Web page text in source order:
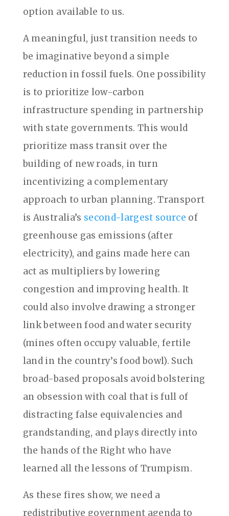
option available to us.
A meaningful, just transition needs to
be imaginative beyond a simple
reduction in fossil fuels. One possibility
is to prioritize low-carbon
infrastructure spending in partnership
with state governments. This would
prioritize mass transit over the
building of new roads, in turn
incentivizing a complementary
approach to urban planning. Transport
is Australia’s second-largest source of
greenhouse gas emissions (after
electricity), and gains made here can
act as multipliers by lowering
congestion and improving health. It
could also involve drawing a stronger
link between food and water security
(mines often occupy valuable, fertile
land in the country’s food bowl). Such
broad-based proposals avoid bolstering
an obsession with coal that is full of
distracting false equivalencies and
grandstanding, and plays directly into
the hands of the Right who have
learned all the lessons of Trumpism.
As these fires show, we need a
redistributive government agenda to